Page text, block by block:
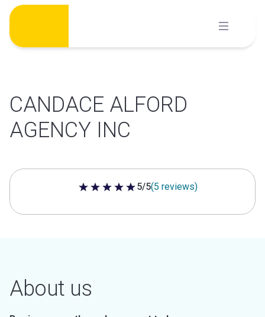
Skip
content
CANDACE ALFORD
AGENCY INC
5 out of 5 stars
5/5(5 reviews)
About us